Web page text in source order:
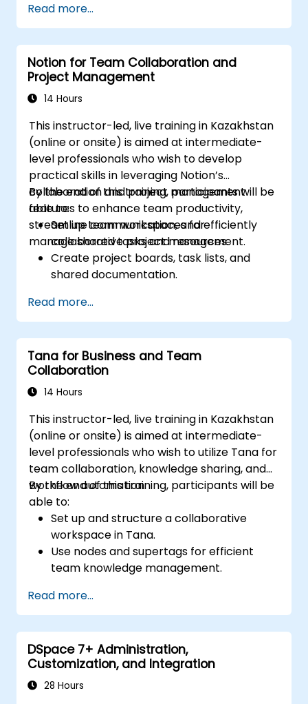
management into team collaboration.
Optimize data retrieval, task execution,
and decision-making with AI tools.
Read more...
Notion for Team Collaboration and
Project Management
14 Hours
This instructor-led, live training in Kazakhstan
(online or onsite) is aimed at intermediate-
level professionals who wish to develop
practical skills in leveraging Notion’s
collaboration and project management
features to enhance team productivity,
streamline communication, and efficiently
manage shared tasks and resources.
By the end of this training, participants will be
able to:
Set up team workspaces for
collaborative project management.
Create project boards, task lists, and
shared documentation.
progress and manage resources.
Utilize templates for efficient project
planning and reporting.
Collaborate in real-time using shared
pages and communication tools.
Read more...
Tana for Business and Team
Collaboration
14 Hours
This instructor-led, live training in Kazakhstan
(online or onsite) is aimed at intermediate-
level professionals who wish to utilize Tana for
team collaboration, knowledge sharing, and
workflow automation.
By the end of this training, participants will be
able to:
Set up and structure a collaborative
workspace in Tana.
Use nodes and supertags for efficient
team knowledge management.
management with Tana’s automation
features.
Enhance team collaboration through
shared documentation and workflows.
Integrate Tana with other business tools
for seamless productivity.
Read more...
DSpace 7+ Administration,
Customization, and Integration
28 Hours